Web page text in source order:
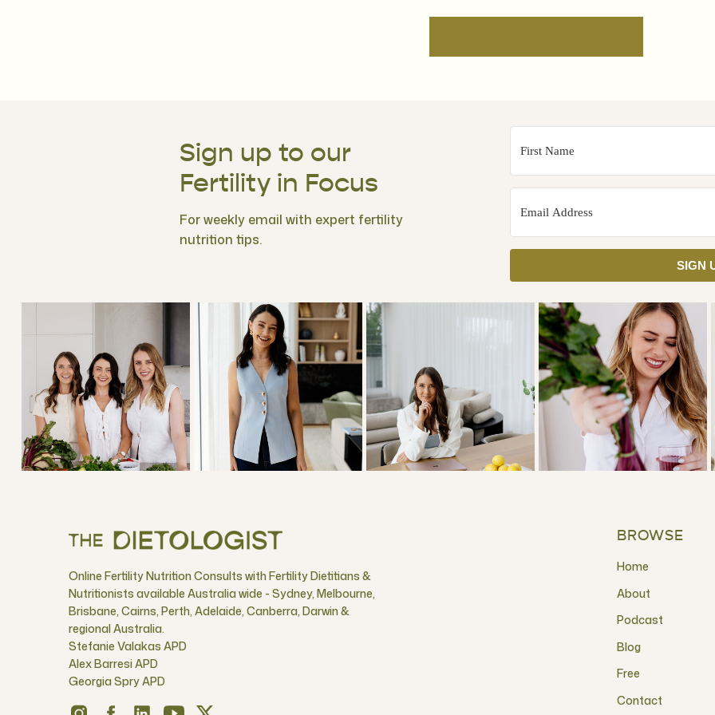
SIGN
Sign up to our
Fertility in Focus
For weekly email with expert fertility
nutrition tips.
BROWSE
Free
Contact
About
Online Fertility Nutrition Consults with Fertility Dietitians &
Nutritionists available Australia wide - Sydney, Melbourne,
Brisbane, Cairns, Perth, Adelaide, Canberra, Darwin &
regional Australia.
Stefanie Valakas APD
Alex Barresi APD
Georgia Spry APD
Podcast
Blog
Home